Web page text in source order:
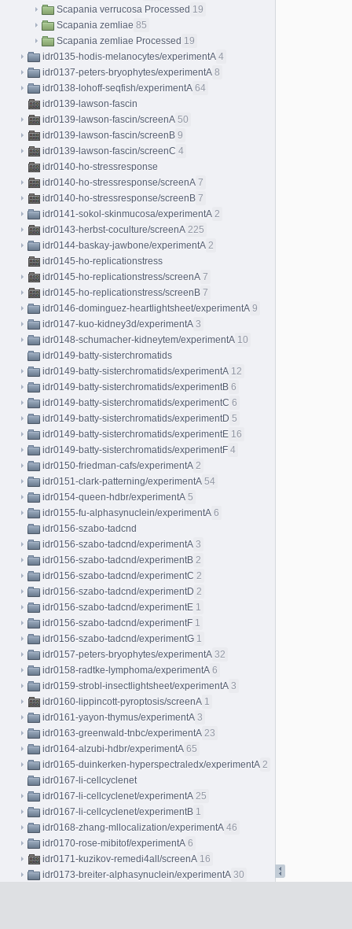
Scapania verrucosa Processed 19
Scapania zemliae 85
Scapania zemliae Processed 19
idr0135-hodis-melanocytes/experimentA 4
idr0137-peters-bryophytes/experimentA 8
idr0138-lohoff-seqfish/experimentA 64
idr0139-lawson-fascin
idr0139-lawson-fascin/screenA 50
idr0139-lawson-fascin/screenB 9
idr0139-lawson-fascin/screenC 4
idr0140-ho-stressresponse
idr0140-ho-stressresponse/screenA 7
idr0140-ho-stressresponse/screenB 7
idr0141-sokol-skinmucosa/experimentA 2
idr0143-herbst-coculture/screenA 225
idr0144-baskay-jawbone/experimentA 2
idr0145-ho-replicationstress
idr0145-ho-replicationstress/screenA 7
idr0145-ho-replicationstress/screenB 7
idr0146-dominguez-heartlightsheet/experimentA 9
idr0147-kuo-kidney3d/experimentA 3
idr0148-schumacher-kidneytem/experimentA 10
idr0149-batty-sisterchromatids
idr0149-batty-sisterchromatids/experimentA 12
idr0149-batty-sisterchromatids/experimentB 6
idr0149-batty-sisterchromatids/experimentC 6
idr0149-batty-sisterchromatids/experimentD 5
idr0149-batty-sisterchromatids/experimentE 16
idr0149-batty-sisterchromatids/experimentF 4
idr0150-friedman-cafs/experimentA 2
idr0151-clark-patterning/experimentA 54
idr0154-queen-hdbr/experimentA 5
idr0155-fu-alphasynuclein/experimentA 6
idr0156-szabo-tadcnd
idr0156-szabo-tadcnd/experimentA 3
idr0156-szabo-tadcnd/experimentB 2
idr0156-szabo-tadcnd/experimentC 2
idr0156-szabo-tadcnd/experimentD 2
idr0156-szabo-tadcnd/experimentE 1
idr0156-szabo-tadcnd/experimentF 1
idr0156-szabo-tadcnd/experimentG 1
idr0157-peters-bryophytes/experimentA 32
idr0158-radtke-lymphoma/experimentA 6
idr0159-strobl-insectlightsheet/experimentA 3
idr0160-lippincott-pyroptosis/screenA 1
idr0161-yayon-thymus/experimentA 3
idr0163-greenwald-tnbc/experimentA 23
idr0164-alzubi-hdbr/experimentA 65
idr0165-duinkerken-hyperspectraledx/experimentA 2
idr0167-li-cellcyclenet
idr0167-li-cellcyclenet/experimentA 25
idr0167-li-cellcyclenet/experimentB 1
idr0168-zhang-mllocalization/experimentA 46
idr0170-rose-mibitof/experimentA 6
idr0171-kuzikov-remedi4all/screenA 16
idr0173-breiter-alphasynuclein/experimentA 30